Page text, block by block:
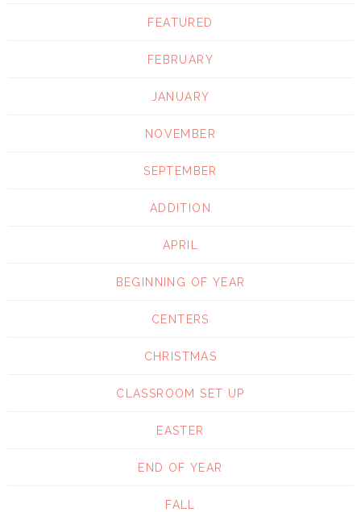
FEATURED
FEBRUARY
JANUARY
NOVEMBER
SEPTEMBER
ADDITION
APRIL
BEGINNING OF YEAR
CENTERS
CHRISTMAS
CLASSROOM SET UP
EASTER
END OF YEAR
FALL